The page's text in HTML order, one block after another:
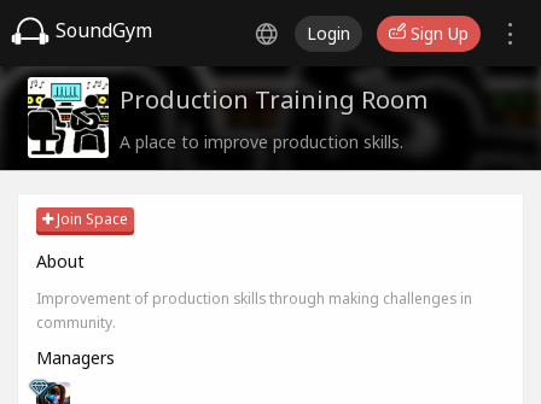
SoundGym Login Sign Up
Production Training Room
A place to improve production skills.
Join Space
About
Improvement of production skills through making challenges in
community.
Managers